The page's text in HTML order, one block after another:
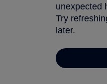
unexpected
Try
later.